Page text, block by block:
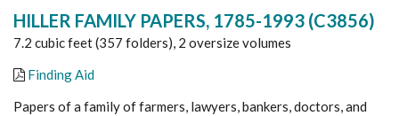
HILLER FAMILY PAPERS, 1785-1993 (C3856)
7.2 cubic feet (357 folders), 2 oversize volumes
Finding Aid
Papers of a family of farmers, lawyers, bankers, doctors, and